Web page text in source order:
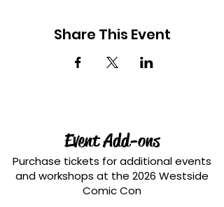
Share This Event
Event Add-ons
Purchase tickets for additional events
and workshops at the 2026 Westside
Comic Con